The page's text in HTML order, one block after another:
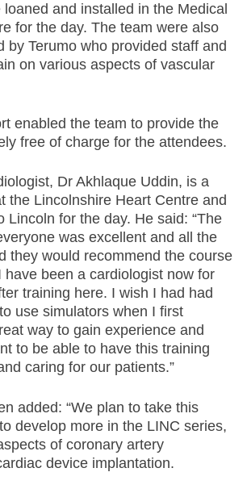
and installed in the Medical
for the day. The team were also
by Terumo who provided staff and
on various aspects of vascular
enabled the team to provide the
free of charge for the attendees.
Dr Akhlaque Uddin, is a
the Lincolnshire Heart Centre and
Lincoln for the day. He said: “The
was excellent and all the
they would recommend the course
have been a cardiologist now for
training here. I wish I had had
use simulators when I first
way to gain experience and
to be able to have this training
caring for our patients.”
added: “We plan to take this
develop more in the LINC series,
of coronary artery
device implantation.